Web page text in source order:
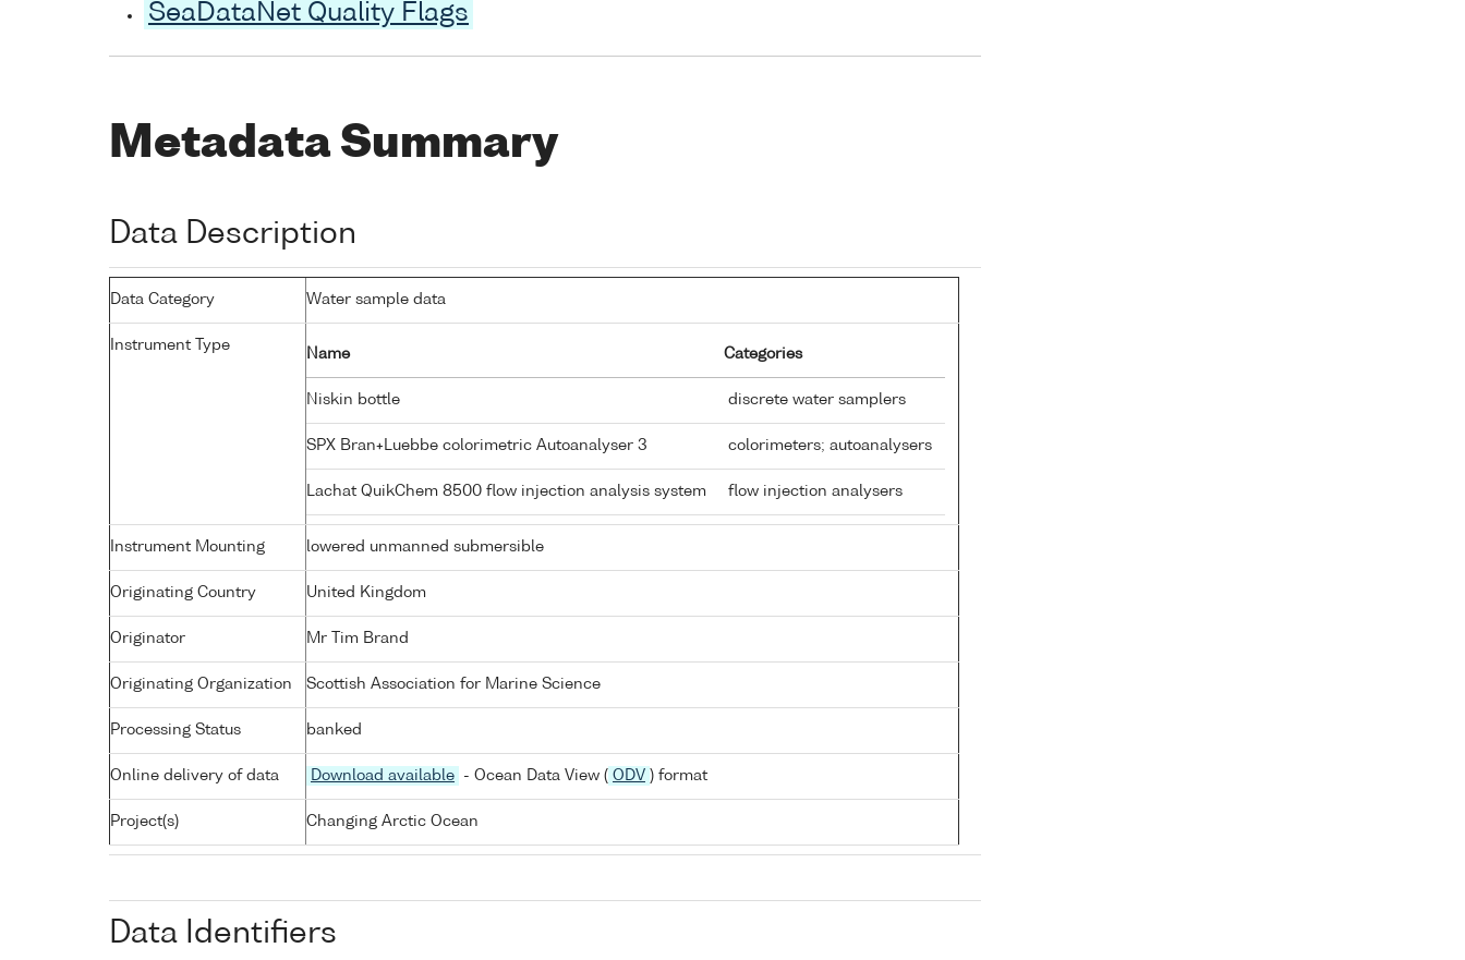
SeaDataNet Quality Flags
Metadata Summary
Data Description
Data Category Water sample data
Instrument Type
Name Categories
Niskin bottle discrete water samplers
SPX Bran+Luebbe colorimetric Autoanalyser 3 colorimeters; autoanalysers
Lachat QuikChem 8500 flow injection analysis system flow injection analysers
Instrument Mounting lowered unmanned submersible
Originating Country United Kingdom
Originator Mr Tim Brand
Originating Organization Scottish Association for Marine Science
Processing Status banked
Online delivery of data Download available - Ocean Data View ( ODV ) format
Project(s) Changing Arctic Ocean
Data Identifiers